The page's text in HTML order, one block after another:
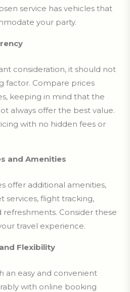
service has vehicles that
your party.
consideration, it should not
factor. Compare prices
keeping in mind that the
always offer the best value.
with no hidden fees or
and Amenities
offer additional amenities,
services, flight tracking,
refreshments. Consider these
travel experience.
Flexibility
an easy and convenient
with online booking